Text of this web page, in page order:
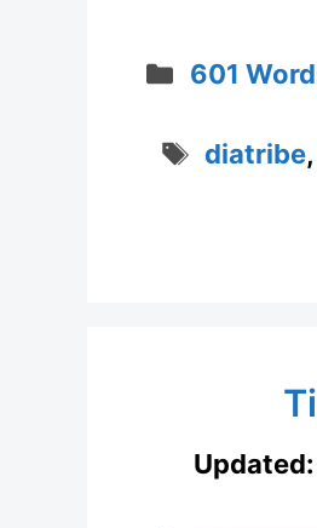
601
Tags
diatribe,
Updated: